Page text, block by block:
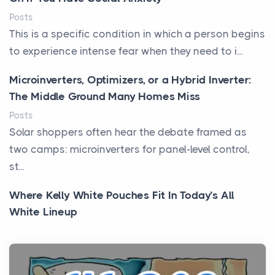
Posts
This is a specific condition in which a person begins
to experience intense fear when they need to i...
Microinverters, Optimizers, or a Hybrid Inverter:
The Middle Ground Many Homes Miss
Posts
Solar shoppers often hear the debate framed as
two camps: microinverters for panel-level control,
st...
Where Kelly White Pouches Fit In Today’s All
White Lineup
All white nicotine pouches have grown from a niche
curiosity into a full lineup of styles, strengths...